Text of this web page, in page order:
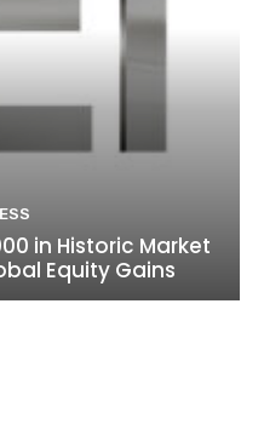
in Historic Market
Equity Gains